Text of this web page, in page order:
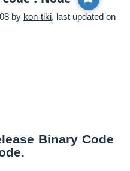
by kon-tiki, last updated on
Binary Code